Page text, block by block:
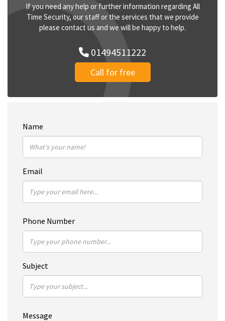
If you need any help or further information regarding All
Time Security, our staff or the services that we provide
please contact us and we will be happy to help.
01494511222
Call for free
Name
Email
Phone Number
Subject
Message